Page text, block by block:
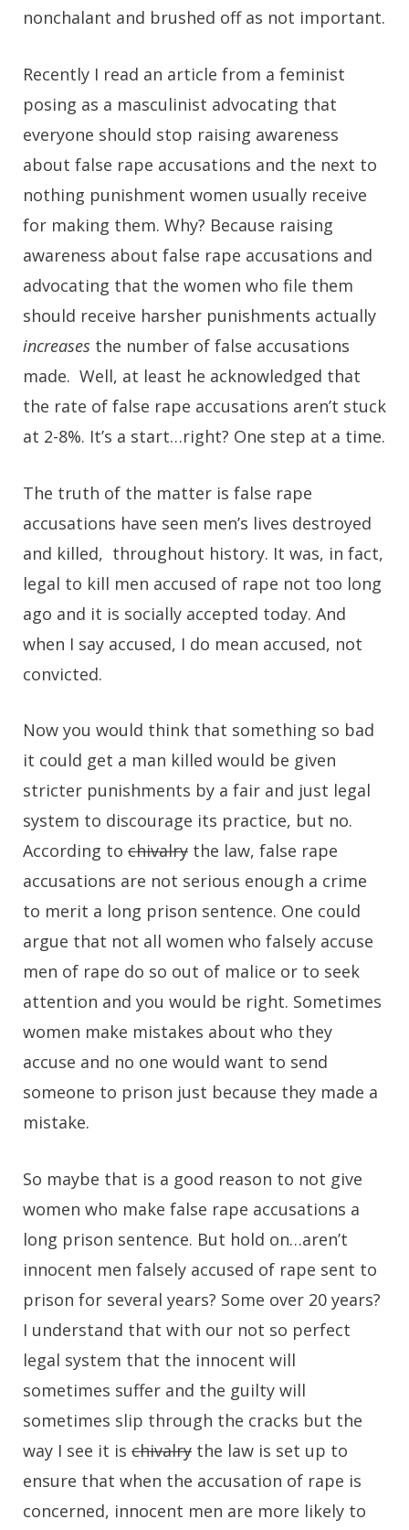
nonchalant and brushed off as not important.
Recently I read an article from a feminist
posing as a masculinist advocating that
everyone should stop raising awareness
about false rape accusations and the next to
nothing punishment women usually receive
for making them. Why? Because raising
awareness about false rape accusations and
advocating that the women who file them
should receive harsher punishments actually
increases the number of false accusations
made. Well, at least he acknowledged that
the rate of false rape accusations aren’t stuck
at 2-8%. It’s a start…right? One step at a time.
The truth of the matter is false rape
accusations have seen men’s lives destroyed
and killed, throughout history. It was, in fact,
legal to kill men accused of rape not too long
ago and it is socially accepted today. And
when I say accused, I do mean accused, not
convicted.
Now you would think that something so bad
it could get a man killed would be given
stricter punishments by a fair and just legal
system to discourage its practice, but no.
According to chivalry the law, false rape
accusations are not serious enough a crime
to merit a long prison sentence. One could
argue that not all women who falsely accuse
men of rape do so out of malice or to seek
attention and you would be right. Sometimes
women make mistakes about who they
accuse and no one would want to send
someone to prison just because they made a
mistake.
So maybe that is a good reason to not give
women who make false rape accusations a
long prison sentence. But hold on…aren’t
innocent men falsely accused of rape sent to
prison for several years? Some over 20 years?
I understand that with our not so perfect
legal system that the innocent will
sometimes suffer and the guilty will
sometimes slip through the cracks but the
way I see it is chivalry the law is set up to
ensure that when the accusation of rape is
concerned, innocent men are more likely to